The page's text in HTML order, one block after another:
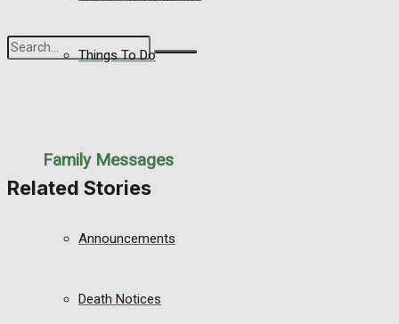
Things To Do
Family Messages
Announcements
Death Notices
Related Stories